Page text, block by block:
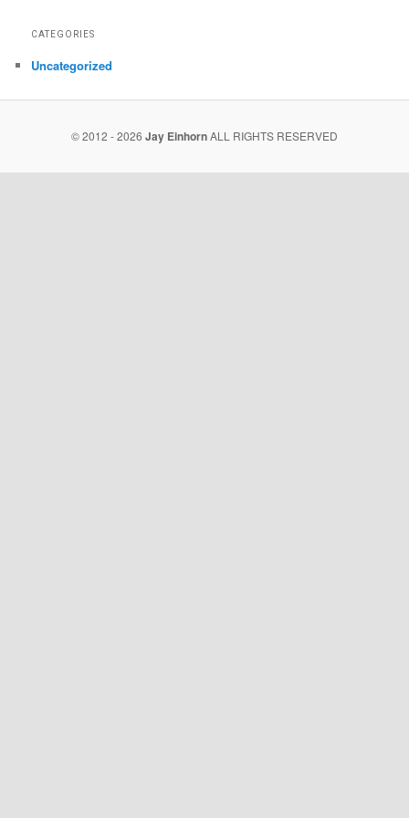
CATEGORIES
Uncategorized
© 2012 - 2026 Jay EinhornALL RIGHTS RESERVED